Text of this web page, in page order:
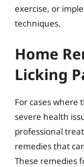
exercise, or
techniques.
Home
Licking
For cases where
severe health
professional
remedies that
These remedies